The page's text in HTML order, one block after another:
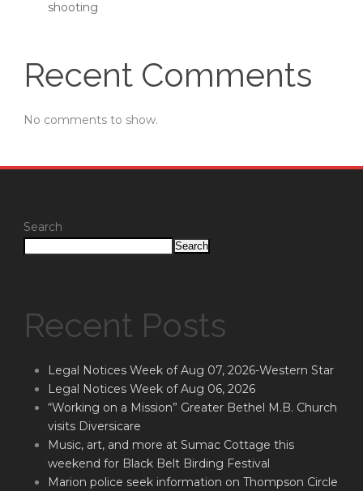
shooting
Recent Comments
No comments to show.
Search
Search
Recent Posts
Legal Notices Week of Aug 07, 2026-Western Star
Legal Notices Week of Aug 06, 2026
“Working on a Mission” Greater Bethel M.B. Church
visits Diversicare
Music, art, and more at Sumac Cottage this
weekend for Black Belt Birding Festival
Marion police seek information on Thompson Circle